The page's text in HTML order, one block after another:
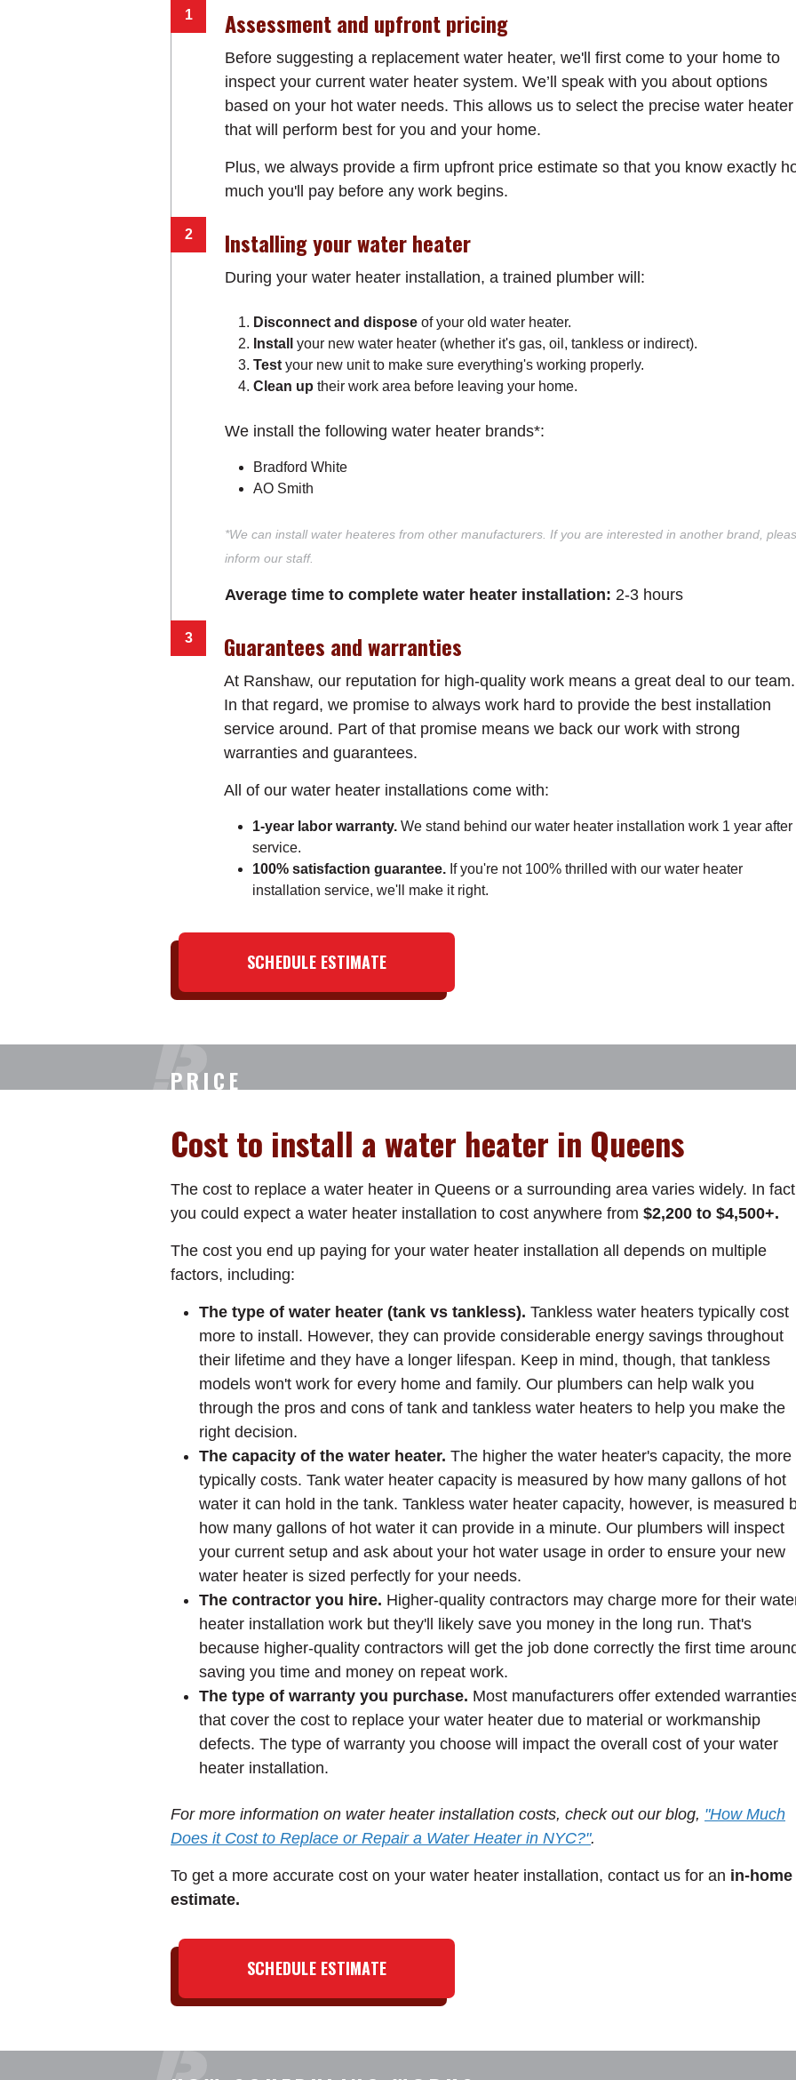
Assessment and upfront pricing
Before suggesting a replacement water heater, we'll first come to your home to
inspect your current water heater system. We’ll speak with you about options
based on your hot water needs. This allows us to select the precise water heater
that will perform best for you and your home.
Plus, we always provide a firm upfront price estimate so that you know exactly
much you'll pay before any work begins.
Installing your water heater
During your water heater installation, a trained plumber will:
Disconnect and dispose of your old water heater.
Install your new water heater (whether it's gas, oil, tankless or indirect).
Test your new unit to make sure everything's working properly.
Clean up their work area before leaving your home.
We install the following water heater brands*:
Bradford White
AO Smith
*We can install water heateres from other manufacturers. If you are interested in another brand,
inform our staff.
Average time to complete water heater installation: 2-3 hours
Guarantees and warranties
At Ranshaw, our reputation for high-quality work means a great deal to our team.
In that regard, we promise to always work hard to provide the best installation
service around. Part of that promise means we back our work with strong
warranties and guarantees.
All of our water heater installations come with:
1-year labor warranty. We stand behind our water heater installation work 1 year after
service.
100% satisfaction guarantee. If you're not 100% thrilled with our water heater
installation service, we'll make it right.
SCHEDULE ESTIMATE
PRICE
Cost to install a water heater in Queens
The cost to replace a water heater in Queens or a surrounding area varies widely. In
you could expect a water heater installation to cost anywhere from $2,200 to $4,500+.
The cost you end up paying for your water heater installation all depends on multiple
factors, including:
The type of water heater (tank vs tankless). Tankless water heaters typically cost
more to install. However, they can provide considerable energy savings throughout
their lifetime and they have a longer lifespan. Keep in mind, though, that tankless
models won't work for every home and family. Our plumbers can help walk you
through the pros and cons of tank and tankless water heaters to help you make the
right decision.
The capacity of the water heater. The higher the water heater's capacity, the more
typically costs. Tank water heater capacity is measured by how many gallons of hot
water it can hold in the tank. Tankless water heater capacity, however, is measured
how many gallons of hot water it can provide in a minute. Our plumbers will inspect
your current setup and ask about your hot water usage in order to ensure your new
water heater is sized perfectly for your needs.
The contractor you hire. Higher-quality contractors may charge more for their
heater installation work but they'll likely save you money in the long run. That's
because higher-quality contractors will get the job done correctly the first time
saving you time and money on repeat work.
The type of warranty you purchase. Most manufacturers offer extended
that cover the cost to replace your water heater due to material or workmanship
defects. The type of warranty you choose will impact the overall cost of your water
heater installation.
For more information on water heater installation costs, check out our blog, "How Much
Does it Cost to Replace or Repair a Water Heater in NYC?".
To get a more accurate cost on your water heater installation, contact us for an in-home
estimate.
SCHEDULE ESTIMATE